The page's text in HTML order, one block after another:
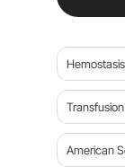
American